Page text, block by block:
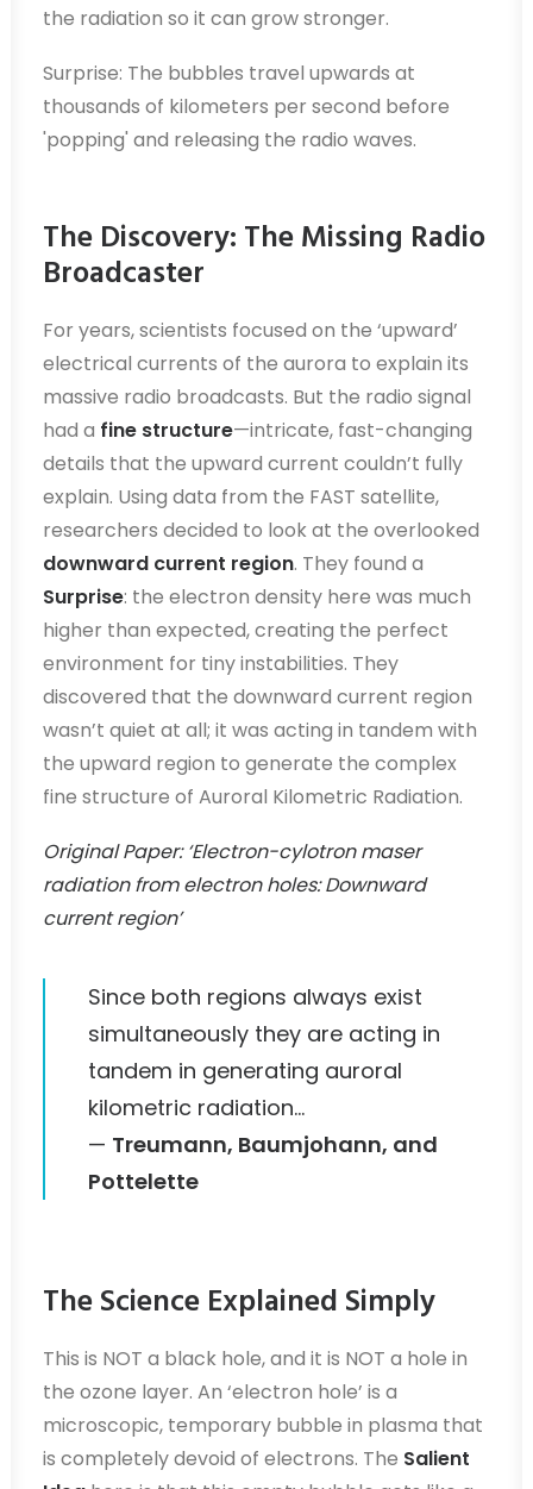
the radiation so it can grow stronger.
Surprise: The bubbles travel upwards at
thousands of kilometers per second before
'popping' and releasing the radio waves.
The Discovery: The Missing Radio
Broadcaster
For years, scientists focused on the ‘upward’
electrical currents of the aurora to explain its
massive radio broadcasts. But the radio signal
had a fine structure—intricate, fast-changing
details that the upward current couldn’t fully
explain. Using data from the FAST satellite,
researchers decided to look at the overlooked
downward current region. They found a
Surprise: the electron density here was much
higher than expected, creating the perfect
environment for tiny instabilities. They
discovered that the downward current region
wasn’t quiet at all; it was acting in tandem with
the upward region to generate the complex
fine structure of Auroral Kilometric Radiation.
Original Paper: ‘Electron-cylotron maser
radiation from electron holes: Downward
current region’
Since both regions always exist
simultaneously they are acting in
tandem in generating auroral
kilometric radiation…
— Treumann, Baumjohann, and
Pottelette
The Science Explained Simply
This is NOT a black hole, and it is NOT a hole in
the ozone layer. An ‘electron hole’ is a
microscopic, temporary bubble in plasma that
is completely devoid of electrons. The Salient